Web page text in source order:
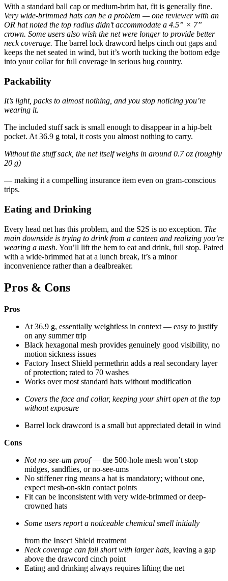
With a standard ball cap or medium-brim hat, fit is generally fine.
Very wide-brimmed hats can be a problem — one reviewer with an
OR hat noted the top radius didn’t accommodate a 4.5” × 7”
crown. Some users also wish the net were longer to provide better
neck coverage. The barrel lock drawcord helps cinch out gaps and
keeps the net seated in wind, but it’s worth tucking the bottom edge
into your collar for full coverage in serious bug country.
Packability
It’s light, packs to almost nothing, and you stop noticing you’re
wearing it.
The included stuff sack is small enough to disappear in a hip-belt
pocket. At 36.9 g total, it costs you almost nothing to carry.
Without the stuff sack, the net itself weighs in around 0.7 oz (roughly
20 g)
— making it a compelling insurance item even on gram-conscious
trips.
Eating and Drinking
Every head net has this problem, and the S2S is no exception. The
main downside is trying to drink from a canteen and realizing you’re
wearing a mesh. You’ll lift the hem to eat and drink, full stop. Paired
with a wide-brimmed hat at a lunch break, it’s a minor
inconvenience rather than a dealbreaker.
Pros & Cons
Pros
At 36.9 g, essentially weightless in context — easy to justify
on any summer trip
Black hexagonal mesh provides genuinely good visibility, no
motion sickness issues
Factory Insect Shield permethrin adds a real secondary layer
of protection; rated to 70 washes
Works over most standard hats without modification
Covers the face and collar, keeping your shirt open at the top
without exposure
Barrel lock drawcord is a small but appreciated detail in wind
Cons
Not no-see-um proof— the 500-hole mesh won’t stop
midges, sandflies, or no-see-ums
No stiffener ring means a hat is mandatory; without one,
expect mesh-on-skin contact points
Fit can be inconsistent with very wide-brimmed or deep-
crowned hats
Some users report a noticeable chemical smell initially
from the Insect Shield treatment
Neck coverage can fall short with larger hats, leaving a gap
above the drawcord cinch point
Eating and drinking always requires lifting the net